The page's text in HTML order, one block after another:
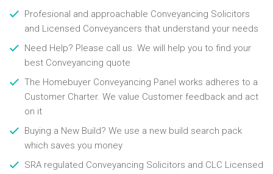
Profesional and approachable Conveyancing Solicitors
and Licensed Conveyancers that understand your needs
Need Help? Please call us. We will help you to find your
best Conveyancing quote
The Homebuyer Conveyancing Panel works adheres to a
Customer Charter. We value Customer feedback and act
on it
Buying a New Build? We use a new build search pack
which saves you money
SRA regulated Conveyancing Solicitors and CLC Licensed